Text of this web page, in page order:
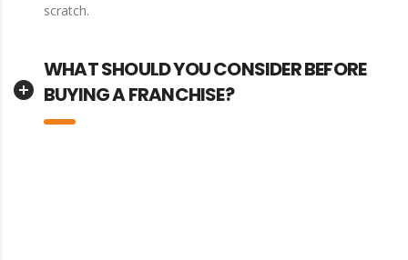
scratch.
WHAT SHOULD YOU CONSIDER BEFORE
BUYING A FRANCHISE?